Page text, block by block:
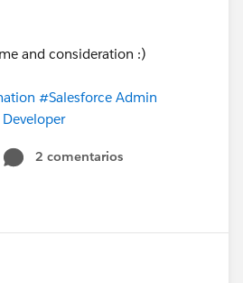
and consideration :)
#Salesforce Admin
2 comentarios